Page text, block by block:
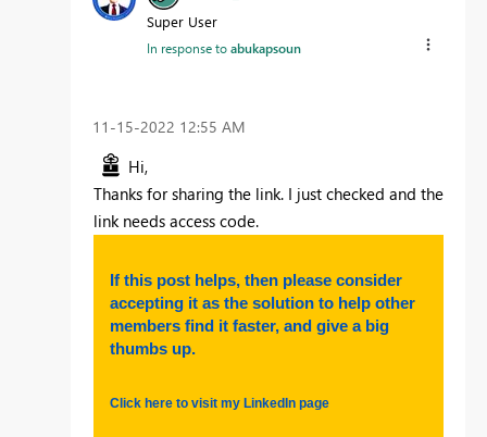
Super User
In response toabukapsoun
‎11-15-2022 12:55 AM
Hi,
Thanks for sharing the link. I just checked and the
link needs access code.
If this post helps, then please consider
accepting it as the solution to help other
members find it faster, and give a big
thumbs up.
Click here to visit my LinkedIn page